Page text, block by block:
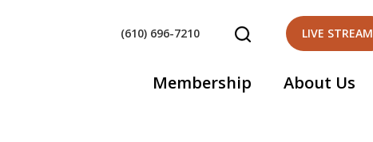
(610) 696-7210 LIVE STREAM
Membership About Us